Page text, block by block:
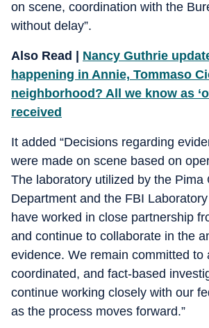
on scene, coordination with the
without delay”.
Also Read | Nancy Guthrie
happening in Annie, Tommaso
neighborhood? All we know as
received
It added “Decisions regarding
were made on scene based on
The laboratory utilized by the Pima
Department and the FBI
have worked in close partnership
and continue to collaborate in the
evidence. We remain committed to
coordinated, and fact-based
continue working closely with our
as the process moves forward.”